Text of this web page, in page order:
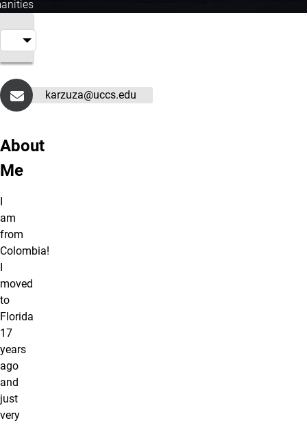
karzuza@uccs.edu
About
Me
am
from
Colombia!
moved
to
Florida
17
years
ago
and
just
very